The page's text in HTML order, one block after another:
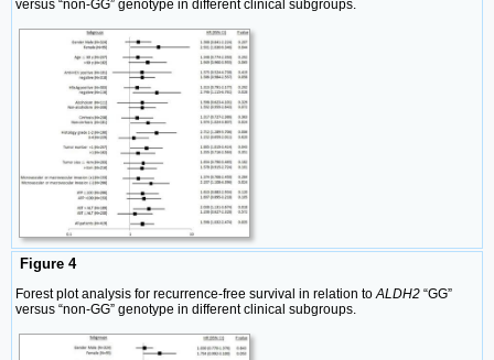
versus “non-GG” genotype in different clinical subgroups.
Figure 4
Forest plot analysis for recurrence-free survival in relation to ALDH2 “GG”
versus “non-GG” genotype in different clinical subgroups.